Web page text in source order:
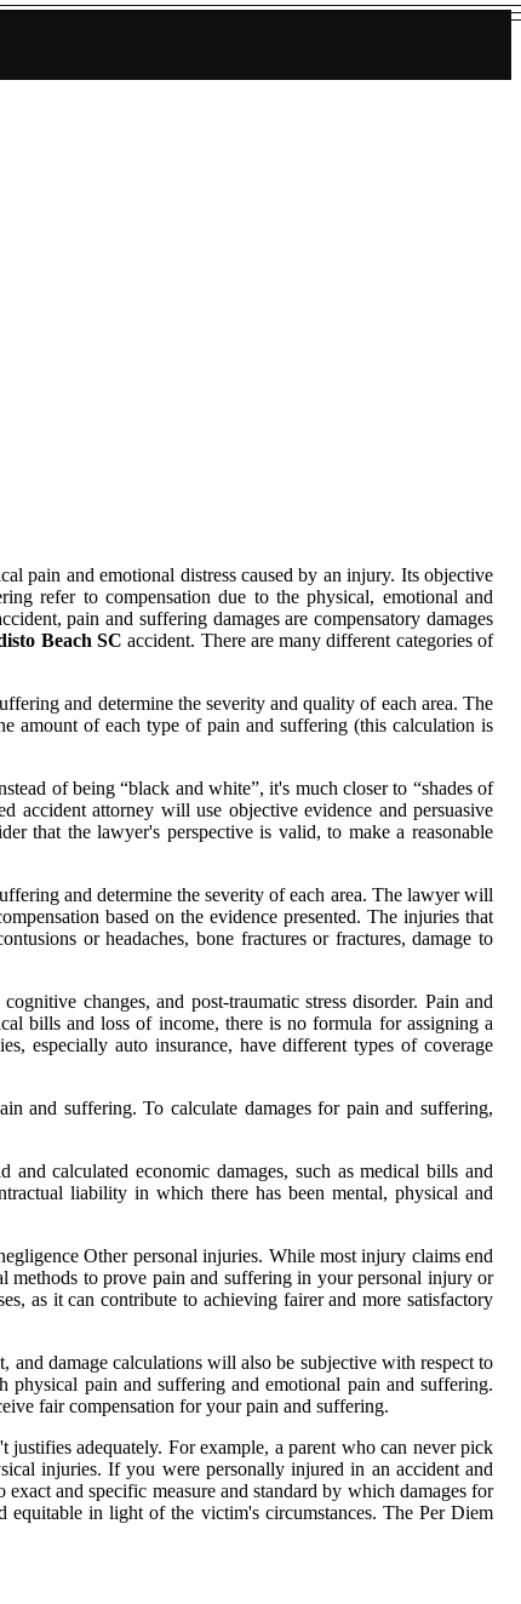
pain and emotional distress caused by an injury. Its objective
refer to compensation due to the physical, emotional and
pain and suffering damages are compensatory damages
Beach SC accident. There are many different categories of
and determine the severity and quality of each area. The
amount of each type of pain and suffering (this calculation is
of being “black and white”, it's much closer to “shades of
accident attorney will use objective evidence and persuasive
that the lawyer's perspective is valid, to make a reasonable
and determine the severity of each area. The lawyer will
based on the evidence presented. The injuries that
or headaches, bone fractures or fractures, damage to
changes, and post-traumatic stress disorder. Pain and
bills and loss of income, there is no formula for assigning a
especially auto insurance, have different types of coverage
and suffering. To calculate damages for pain and suffering,
calculated economic damages, such as medical bills and
liability in which there has been mental, physical and
Other personal injuries. While most injury claims end
methods to prove pain and suffering in your personal injury or
as it can contribute to achieving fairer and more satisfactory
and damage calculations will also be subjective with respect to
physical pain and suffering and emotional pain and suffering.
fair compensation for your pain and suffering.
adequately. For example, a parent who can never pick
injuries. If you were personally injured in an accident and
and specific measure and standard by which damages for
equitable in light of the victim's circumstances. The Per Diem